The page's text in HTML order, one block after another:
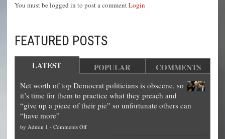
You must be logged in to post a commentLogin
FEATURED POSTS
LATEST POPULAR COMMENTS
Net worth of top Democrat politicians is obscene, so
it’s time for them to practice what they preach and
“give up a piece of their pie” so unfortunate others can
“have more”
by Admin 1 - Comments Offon